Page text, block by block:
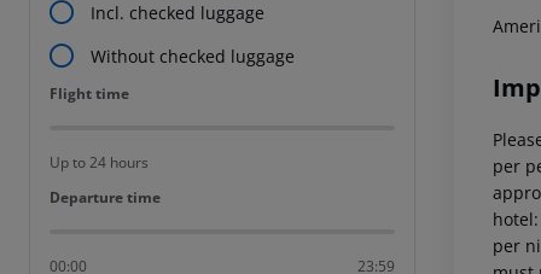
Incl. checked luggage
Without checked luggage
Flight time
Flight time
Up to 24 hours
Departure time
Departure time
00:00 23:59
per
per